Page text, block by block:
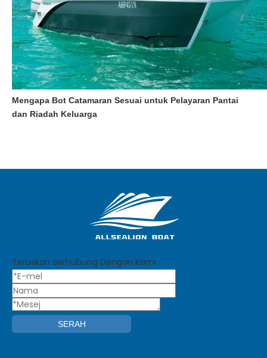
Mengapa Bot Catamaran Sesuai untuk Pelayaran Pantai
dan Riadah Keluarga
Teruskan Berhubung Dengan Kami
SERAH